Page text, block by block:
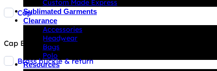
Custom Made Express
Sublimated Garments
Clearance
Accessories
Headwear
Bags
Polo
Resources
Cap
Cap Backstrap Type
Brass buckle & return